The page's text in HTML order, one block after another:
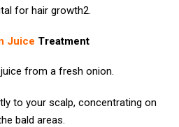
for hair growth2.
Juice Treatment
from a fresh onion.
to your scalp, concentrating on
bald areas.